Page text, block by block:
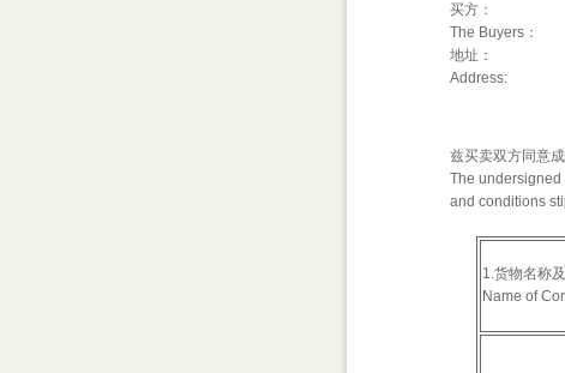
买方：
The Buyers：
地址：
Address:
兹买卖双方同意
The undersigned
and conditions
1.货物名称
Name of